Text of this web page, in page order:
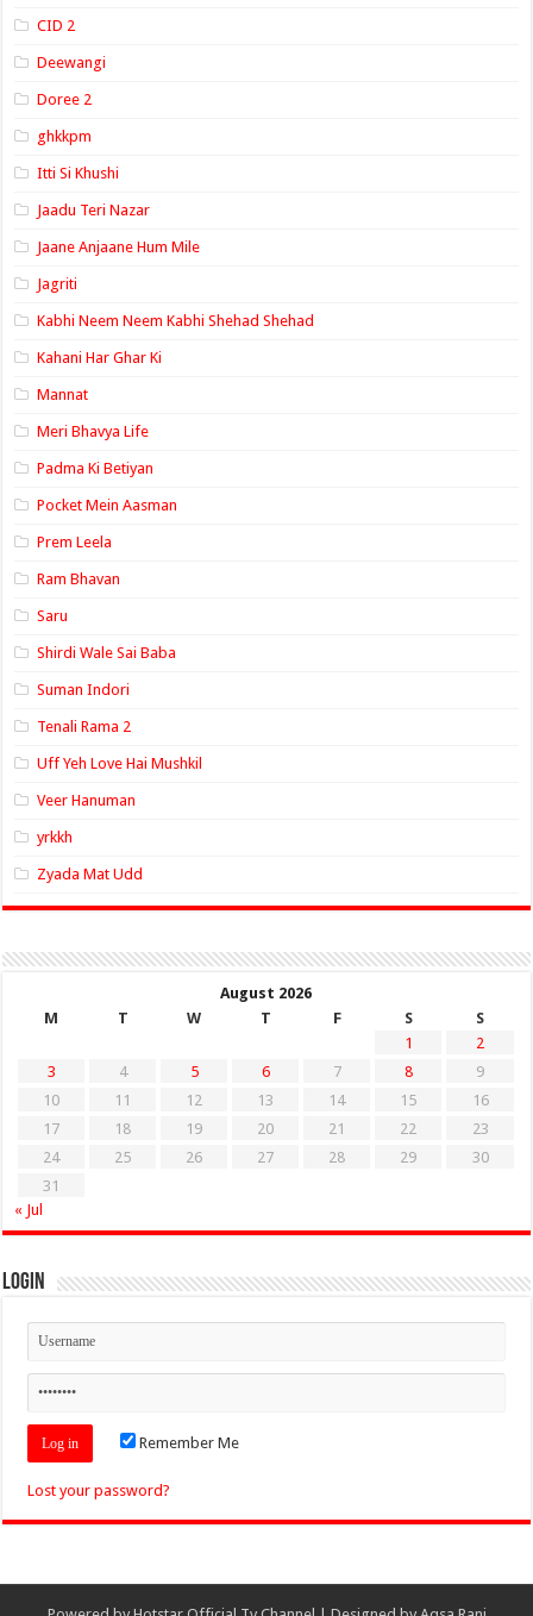
CID 2
Deewangi
Doree 2
ghkkpm
Itti Si Khushi
Jaadu Teri Nazar
Jaane Anjaane Hum Mile
Jagriti
Kabhi Neem Neem Kabhi Shehad Shehad
Kahani Har Ghar Ki
Mannat
Meri Bhavya Life
Padma Ki Betiyan
Pocket Mein Aasman
Prem Leela
Ram Bhavan
Saru
Shirdi Wale Sai Baba
Suman Indori
Tenali Rama 2
Uff Yeh Love Hai Mushkil
Veer Hanuman
yrkkh
Zyada Mat Udd
August 2026
M
T W T F S
S
1
2
3
4 5 6 7 8
9
10
11 12 13 14 15
16
17
18 19 20 21 22
23
24
25 26 27 28 29
30
31
« Jul
Login
Remember Me
Lost your password?